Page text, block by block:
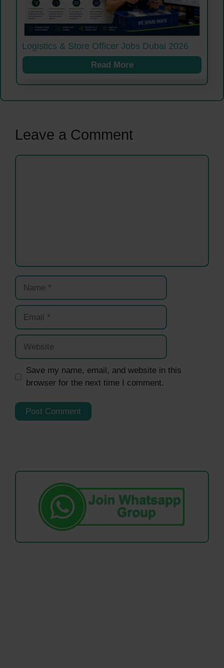
Logistics & Store Officer Jobs Dubai 2026
Read More
Leave a Comment
Comment
Name
Email
Website
Save my name, email, and website in this
browser for the next time I comment.